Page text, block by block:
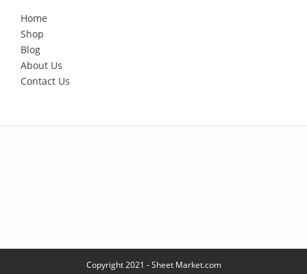
Home
Shop
Blog
About Us
Contact Us
Copyright 2021 - Sheet Market.com